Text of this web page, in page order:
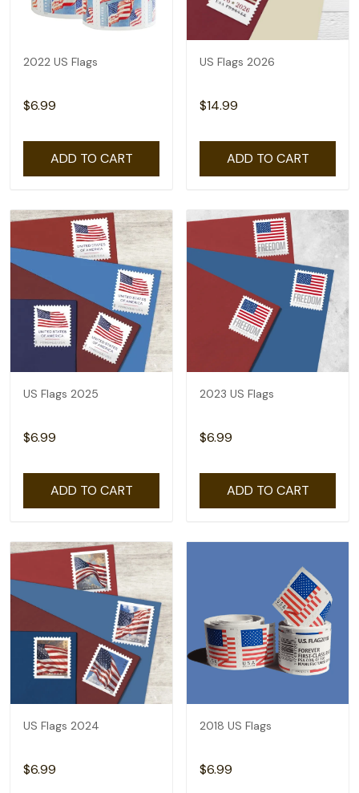
2022 US Flags
$6.99
ADD TO CART
US Flags 2026
$14.99
ADD TO CART
US Flags 2025
$6.99
ADD TO CART
2023 US Flags
$6.99
ADD TO CART
US Flags 2024
$6.99
2018 US Flags
$6.99